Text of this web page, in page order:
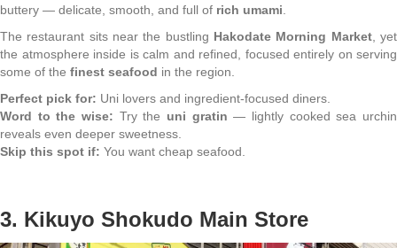
buttery — delicate, smooth, and full of rich umami
The restaurant sits near the bustling Hakodate Morning Market, yet
the atmosphere inside is calm and refined, focused entirely on serving
some of the finest seafood in the region.
Perfect pick for: Uni lovers and ingredient-focused diners.
Word to the wise: Try the uni gratin — lightly cooked sea urchin
reveals even deeper sweetness.
Skip this spot if: You want cheap seafood.
3. Kikuyo Shokudo Main Store